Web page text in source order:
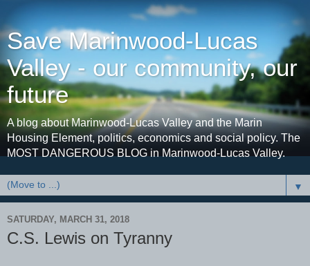
Save Marinwood-Lucas
Valley - our community, our
future
A blog about Marinwood-Lucas Valley and the Marin
Housing Element, politics, economics and social policy. The
MOST DANGEROUS BLOG in Marinwood-Lucas Valley.
▼
SATURDAY, MARCH 31, 2018
C.S. Lewis on Tyranny